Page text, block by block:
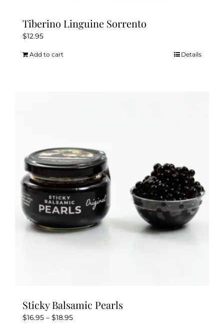
Tiberino Linguine Sorrento
$12.95
Add to cart Details
Sticky Balsamic Pearls
$16.95 – $18.95Price